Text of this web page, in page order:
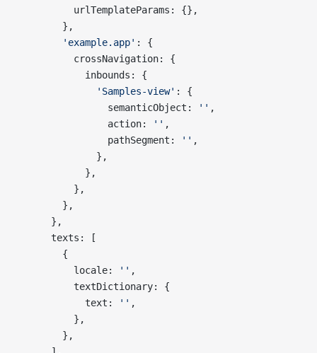
          urlTemplateParams: {},
        },
        'example.app'
: {
          crossNavigation: {
            inbounds: {
              'Samples-view'
: {
                semanticObject:
'' ,
                action:
'' ,
                pathSegment:
'' ,
              },
            },
          },
        },
      },
      texts: [
        {
          locale:
'' ,
          textDictionary: {
            text:
'' ,
          },
        },